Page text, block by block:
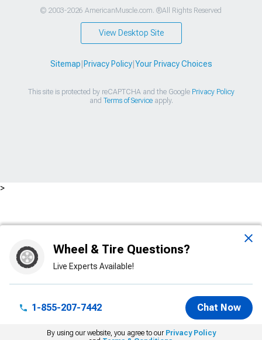
Wheel & Tire Questions?
Live Experts Available!
1-855-207-7442 Chat Now
By using our website, you agree to our Privacy Policy
© 2003-2026 AmericanMuscle.com. ®All Rights Reserved
View Desktop Site
Sitemap Privacy Policy| Your Privacy Choices
This site is protected by reCAPTCHA and the Google Privacy Policy
and Terms of Serviceapply.
>